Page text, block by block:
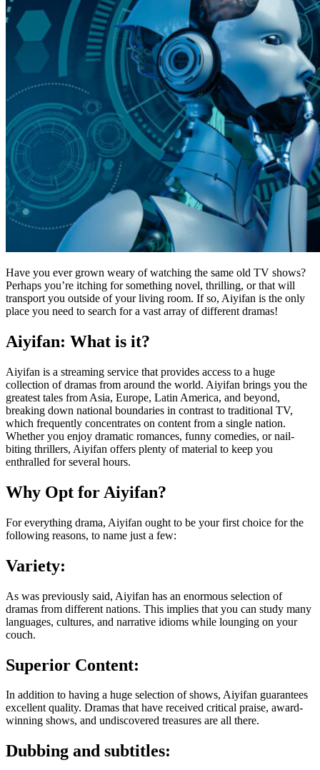
Have you ever grown weary of watching the same old TV shows?
Perhaps you’re itching for something novel, thrilling, or that will
transport you outside of your living room. If so, Aiyifan is the only
place you need to search for a vast array of different dramas!
Aiyifan: What is it?
Aiyifan is a streaming service that provides access to a huge
collection of dramas from around the world. Aiyifan brings you the
greatest tales from Asia, Europe, Latin America, and beyond,
breaking down national boundaries in contrast to traditional TV,
which frequently concentrates on content from a single nation.
Whether you enjoy dramatic romances, funny comedies, or nail-
biting thrillers, Aiyifan offers plenty of material to keep you
enthralled for several hours.
Why Opt for Aiyifan?
For everything drama, Aiyifan ought to be your first choice for the
following reasons, to name just a few:
Variety:
As was previously said, Aiyifan has an enormous selection of
dramas from different nations. This implies that you can study many
languages, cultures, and narrative idioms while lounging on your
couch.
Superior Content:
In addition to having a huge selection of shows, Aiyifan guarantees
excellent quality. Dramas that have received critical praise, award-
winning shows, and undiscovered treasures are all there.
Dubbing and subtitles: